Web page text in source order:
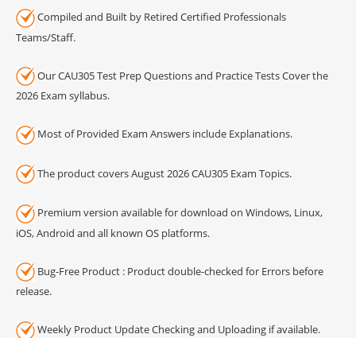
Compiled and Built by Retired Certified Professionals
Teams/Staff.
Our CAU305 Test Prep Questions and Practice Tests Cover the
2026 Exam syllabus.
Most of Provided Exam Answers include Explanations.
The product covers August 2026 CAU305 Exam Topics.
Premium version available for download on Windows, Linux,
iOS, Android and all known OS platforms.
Bug-Free Product : Product double-checked for Errors before
release.
Weekly Product Update Checking and Uploading if available.